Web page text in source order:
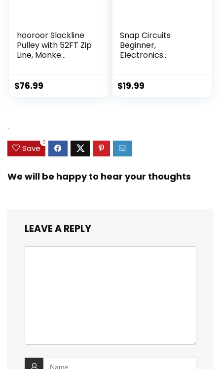
hooroor Slackline
Pulley with 52FT Zip
Line, Monke...
$76.99
Snap Circuits
Beginner,
Electronics
$19.99
.
Save
0
We will be happy to hear your thoughts
LEAVE A REPLY